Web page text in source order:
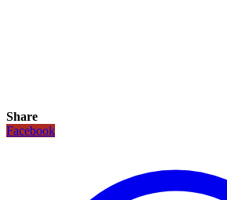
Share
Facebook